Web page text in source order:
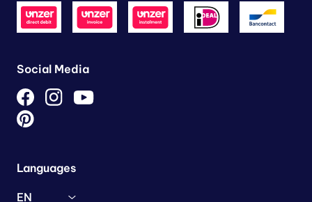
Social Media
Languages
EN